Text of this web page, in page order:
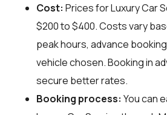
Cost: Prices for Luxury Car
$200 to $400. Costs vary
peak hours, advance
vehicle chosen. Booking in
secure better rates.
Booking process: You can